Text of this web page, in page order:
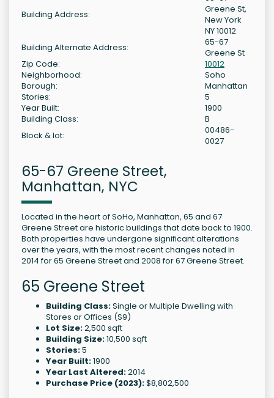
Building Address:
Greene St,
New York
NY 10012
Building Alternate Address:
65-67
Greene St
Zip Code:
10012
Neighborhood:
Soho
Borough:
Manhattan
Stories:
5
Year Built:
1900
Building Class:
B
Block & lot:
00486-
0027
65-67 Greene Street,
Manhattan, NYC
Located in the heart of SoHo, Manhattan, 65 and 67
Greene Street are historic buildings that date back to 1900.
Both properties have undergone significant alterations
over the years, with the most recent changes noted in
2014 for 65 Greene Street and 2008 for 67 Greene Street.
65 Greene Street
Building Class:Single or Multiple Dwelling with
Stores or Offices (S9)
Lot Size:2,500 sqft
Building Size:10,500 sqft
Stories:5
Year Built:1900
Year Last Altered:2014
Purchase Price (2023):$8,802,500